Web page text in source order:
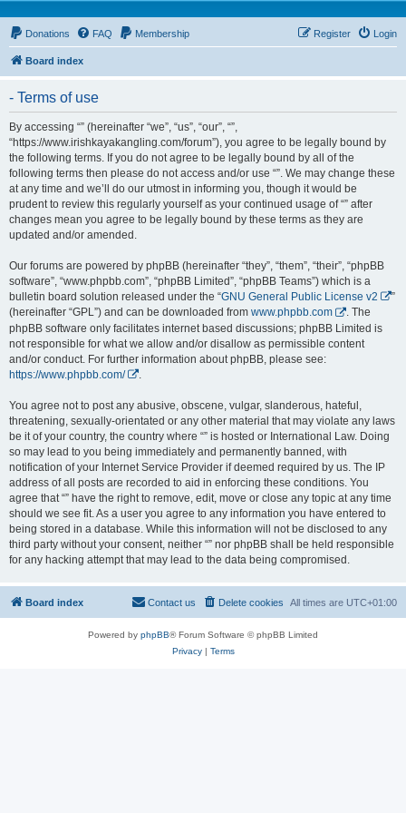
Donations FAQ Membership Login
Register
Board index
- Terms of use
By accessing “” (hereinafter “we”, “us”, “our”, “”,
“https://www.irishkayakangling.com/forum”), you agree to be legally bound by
the following terms. If you do not agree to be legally bound by all of the
following terms then please do not access and/or use “”. We may change these
at any time and we’ll do our utmost in informing you, though it would be
prudent to review this regularly yourself as your continued usage of “” after
changes mean you agree to be legally bound by these terms as they are
updated and/or amended.
Our forums are powered by phpBB (hereinafter “they”, “them”, “their”, “phpBB
software”, “www.phpbb.com”, “phpBB Limited”, “phpBB Teams”) which is a
bulletin board solution released under the “GNU General Public License v2
”
(hereinafter “GPL”) and can be downloaded from www.phpbb.com
. The
phpBB software only facilitates internet based discussions; phpBB Limited is
not responsible for what we allow and/or disallow as permissible content
and/or conduct. For further information about phpBB, please see:
https://www.phpbb.com/
You agree not to post any abusive, obscene, vulgar, slanderous, hateful,
threatening, sexually-orientated or any other material that may violate any laws
be it of your country, the country where “” is hosted or International Law. Doing
so may lead to you being immediately and permanently banned, with
notification of your Internet Service Provider if deemed required by us. The IP
address of all posts are recorded to aid in enforcing these conditions. You
agree that “” have the right to remove, edit, move or close any topic at any time
should we see fit. As a user you agree to any information you have entered to
being stored in a database. While this information will not be disclosed to any
third party without your consent, neither “” nor phpBB shall be held responsible
for any hacking attempt that may lead to the data being compromised.
Board index All times are UTC+01:00
Delete cookies
Contact us
Powered by phpBB® Forum Software © phpBB Limited
Privacy| Terms